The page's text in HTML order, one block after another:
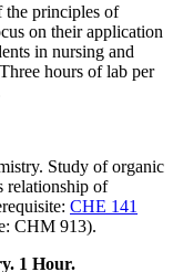
the principles of
on their application
in nursing and
hours of lab per
Study of organic
relationship of
CHE 141
CHM 913).
1 Hour.